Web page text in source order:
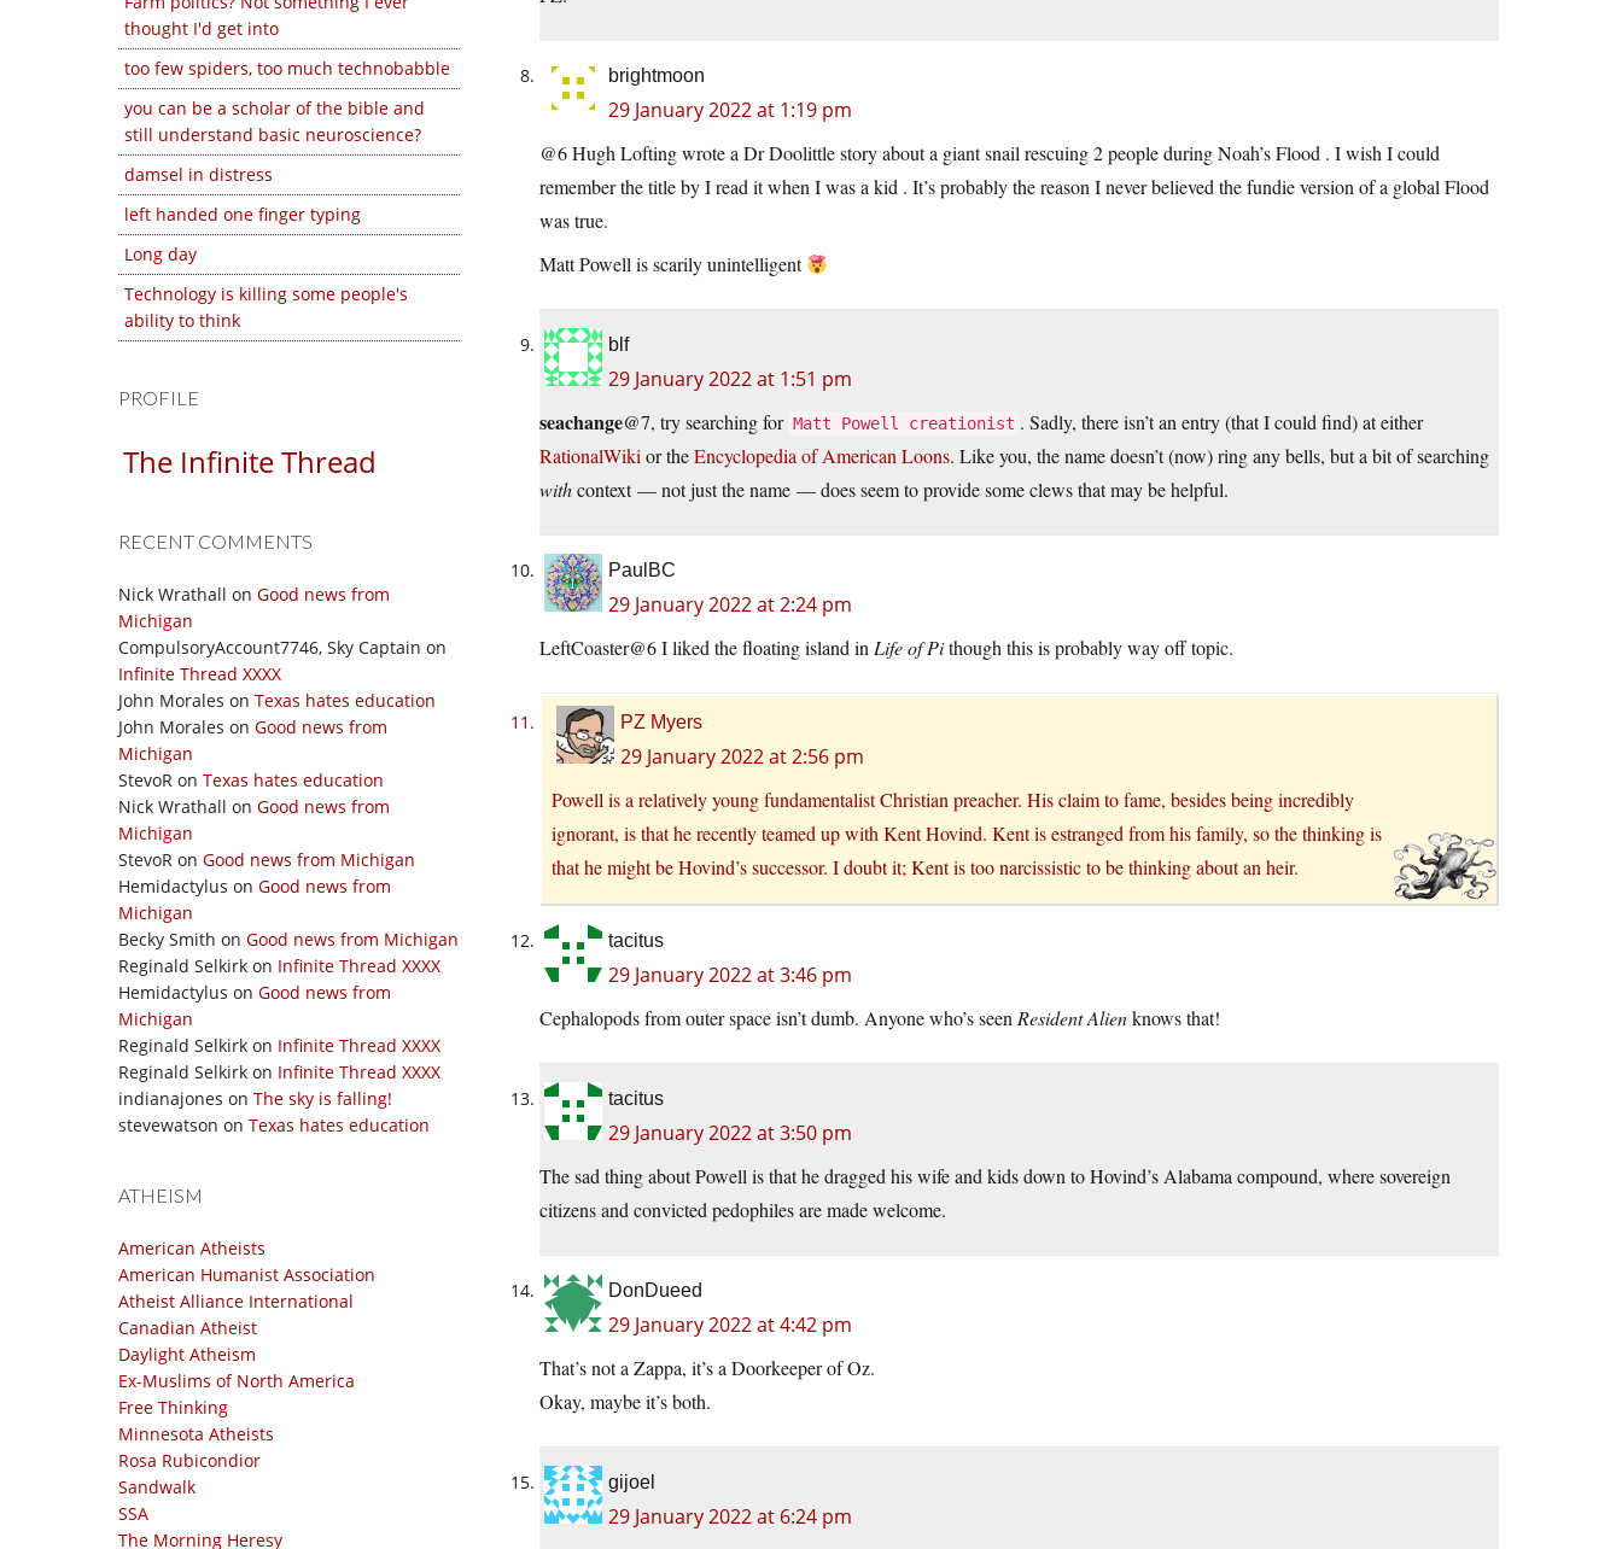
thought I'd get into
too few spiders, too much technobabble
you can be a scholar of the bible and
still understand basic neuroscience?
damsel in distress
left handed one finger typing
Long day
Technology is killing some people's
ability to think
PROFILE
The Infinite Thread
RECENT COMMENTS
Nick Wrathall on Good news from
Michigan
CompulsoryAccount7746, Sky Captain on
Infinite Thread XXXX
John Morales on Texas hates education
John Morales on Good news from
Michigan
StevoR on Texas hates education
Nick Wrathall on Good news from
Michigan
StevoR on Good news from Michigan
Hemidactylus on Good news from
Michigan
Becky Smith on Good news from Michigan
Reginald Selkirk on Infinite Thread XXXX
Hemidactylus on Good news from
Michigan
Reginald Selkirk on Infinite Thread XXXX
Reginald Selkirk on Infinite Thread XXXX
indianajones on The sky is falling!
stevewatson on Texas hates education
ATHEISM
American Atheists
American Humanist Association
Atheist Alliance International
Canadian Atheist
Daylight Atheism
Ex-Muslims of North America
Free Thinking
Minnesota Atheists
Rosa Rubicondior
Sandwalk
SSA
The Morning Heresy
brightmoon
29 January 2022 at 1:19 pm
@6 Hugh Lofting wrote a Dr Doolittle story about a giant snail rescuing 2 people during Noah’s Flood . I wish I could
remember the title by I read it when I was a kid . It’s probably the reason I never believed the fundie version of a global Flood
was true.
Matt Powell is scarily unintelligent
blf
29 January 2022 at 1:51 pm
seachange@7, try searching for Matt Powell creationist . Sadly, there isn’t an entry (that I could find) at either
RationalWiki or theEncyclopedia of American Loons. Like you, the name doesn’t (now) ring any bells, but a bit of searching
withcontext — not just the name — does seem to provide some clews that may be helpful.
PaulBC
29 January 2022 at 2:24 pm
LeftCoaster@6 I liked the floating island in Life of Pithough this is probably way off topic.
PZ Myers
29 January 2022 at 2:56 pm
Powell is a relatively young fundamentalist Christian preacher. His claim to fame, besides being incredibly
ignorant, is that he recently teamed up with Kent Hovind. Kent is estranged from his family, so the thinking is
that he might be Hovind’s successor. I doubt it; Kent is too narcissistic to be thinking about an heir.
tacitus
29 January 2022 at 3:46 pm
Cephalopods from outer space isn’t dumb. Anyone who’s seen Resident Alienknows that!
tacitus
29 January 2022 at 3:50 pm
The sad thing about Powell is that he dragged his wife and kids down to Hovind’s Alabama compound, where sovereign
citizens and convicted pedophiles are made welcome.
DonDueed
29 January 2022 at 4:42 pm
That’s not a Zappa, it’s a Doorkeeper of Oz.
Okay, maybe it’s both.
gijoel
29 January 2022 at 6:24 pm